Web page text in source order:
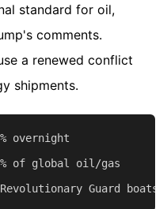
standard for oil,
comments.
a renewed conflict
shipments.
overnight
of global oil/gas